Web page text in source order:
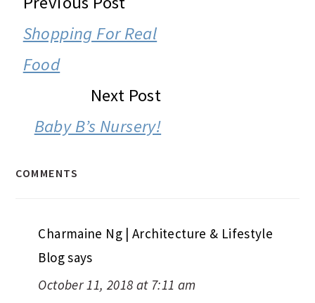
INTERACTIONS
Shopping For Real
Food
Next Post
Baby B’s Nursery!
COMMENTS
Charmaine Ng | Architecture & Lifestyle
Blogsays
October 11, 2018 at 7:11 am